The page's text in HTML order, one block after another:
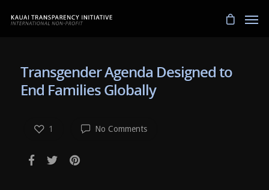
Transgender Agenda Designed to
End Families Globally
No Comments
1